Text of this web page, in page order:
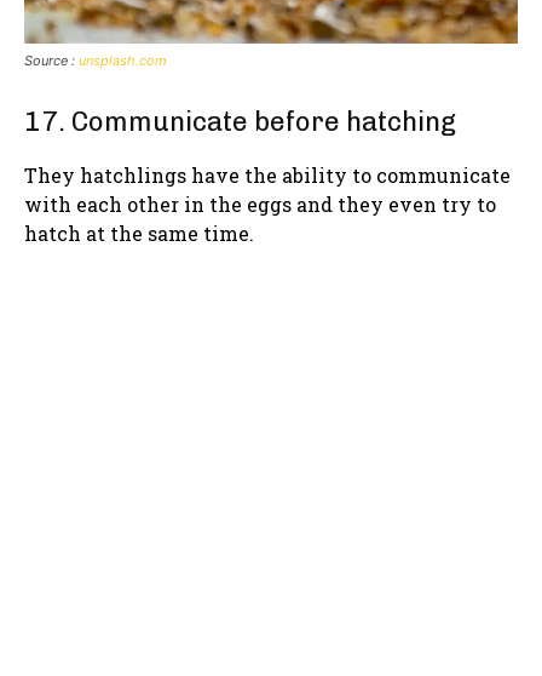
Source : unsplash.com
17. Communicate before hatching
They hatchlings have the ability to communicate
with each other in the eggs and they even try to
hatch at the same time.